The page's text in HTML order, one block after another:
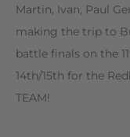
Martin, Ivan, Paul
making the trip to
battle finals on the
14th/15th for the
TEAM!